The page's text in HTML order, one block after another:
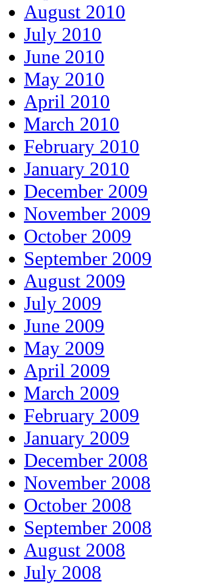
August 2010
July 2010
June 2010
May 2010
April 2010
March 2010
February 2010
January 2010
December 2009
November 2009
October 2009
September 2009
August 2009
July 2009
June 2009
May 2009
April 2009
March 2009
February 2009
January 2009
December 2008
November 2008
October 2008
September 2008
August 2008
July 2008